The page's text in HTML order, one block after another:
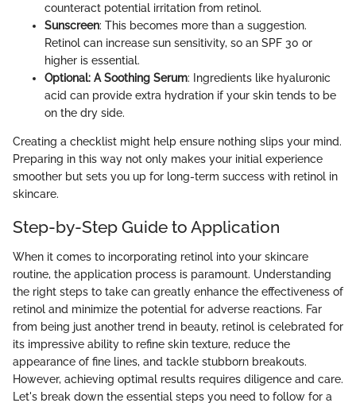
counteract potential irritation from retinol.
Sunscreen: This becomes more than a suggestion.
Retinol can increase sun sensitivity, so an SPF 30 or
higher is essential.
Optional: A Soothing Serum: Ingredients like hyaluronic
acid can provide extra hydration if your skin tends to be
on the dry side.
Creating a checklist might help ensure nothing slips your mind.
Preparing in this way not only makes your initial experience
smoother but sets you up for long-term success with retinol in
skincare.
Step-by-Step Guide to Application
When it comes to incorporating retinol into your skincare
routine, the application process is paramount. Understanding
the right steps to take can greatly enhance the effectiveness of
retinol and minimize the potential for adverse reactions. Far
from being just another trend in beauty, retinol is celebrated for
its impressive ability to refine skin texture, reduce the
appearance of fine lines, and tackle stubborn breakouts.
However, achieving optimal results requires diligence and care.
Let's break down the essential steps you need to follow for a